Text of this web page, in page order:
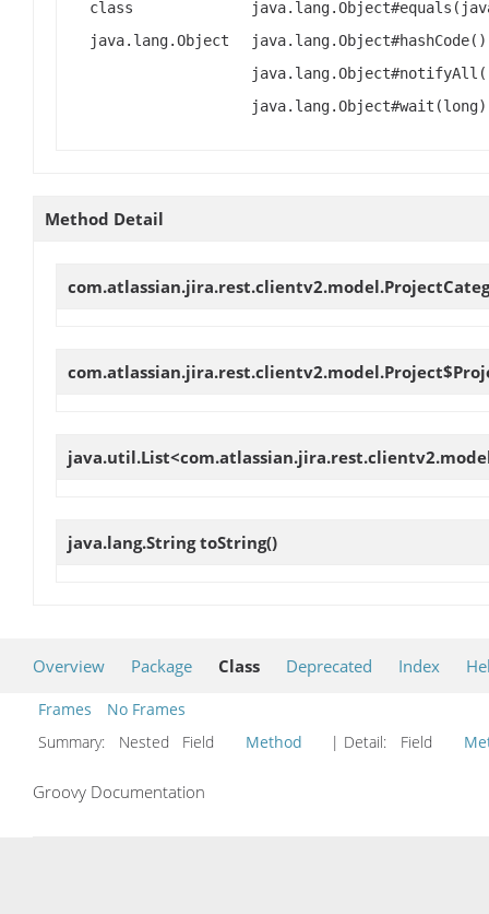
class
java.lang.Object
Method Detail
java.lang.StringtoString()
Overview Package Class Deprecated Index
Frames
No Frames
Summary:
Nested Field Method | Detail: Field
Groovy Documentation